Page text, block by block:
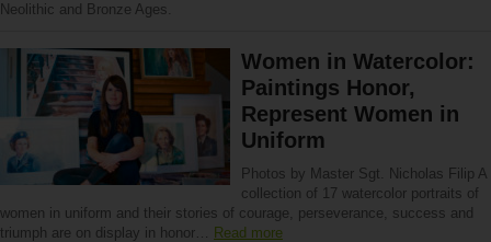
Neolithic and Bronze Ages.
Women in Watercolor:
Paintings Honor,
Represent Women in
Uniform
Photos by Master Sgt. Nicholas Filip A
collection of 17 watercolor portraits of
women in uniform and their stories of courage, perseverance, success and
triumph are on display in honor… Read more